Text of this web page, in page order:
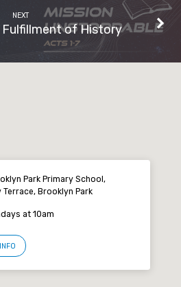
NEXT
Fulfillment of History
Park Primary School,
Terrace, Brooklyn Park
at 10am